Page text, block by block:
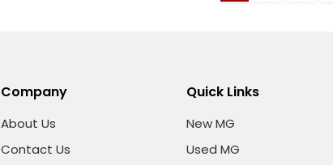
Company
About Us
Contact Us
Quick Links
New MG
Used MG